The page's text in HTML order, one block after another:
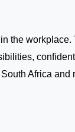
the
Africa and